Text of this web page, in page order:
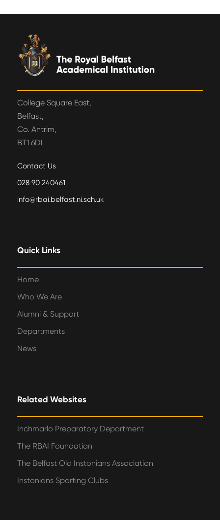
College Square East,
Belfast,
Co. Antrim,
BT1 6DL
Contact Us
028 90 240461
info@rbai.belfast.ni.sch.uk
Quick Links
Home
Who We Are
Alumni & Support
Departments
News
Related Websites
Inchmarlo Preparatory Department
The RBAI Foundation
The Belfast Old Instonians Association
Instonians Sporting Clubs